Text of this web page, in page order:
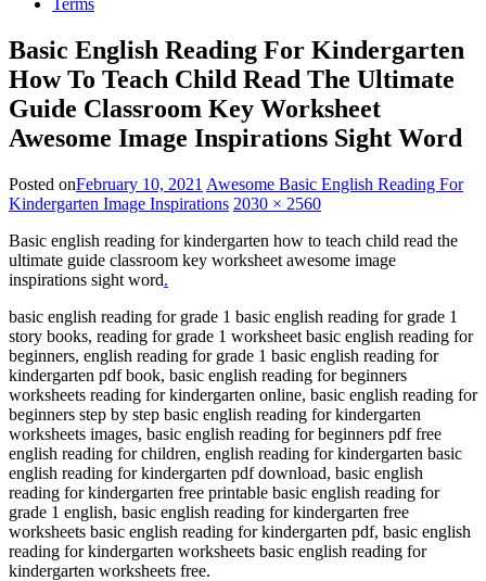
Terms
Basic English Reading For Kindergarten
How To Teach Child Read The Ultimate
Guide Classroom Key Worksheet
Awesome Image Inspirations Sight Word
Posted onFebruary 10, 2021 Awesome Basic English Reading For
Kindergarten Image Inspirations 2030 × 2560
Basic english reading for kindergarten how to teach child read the
ultimate guide classroom key worksheet awesome image
inspirations sight word.
basic english reading for grade 1 basic english reading for grade 1
story books, reading for grade 1 worksheet basic english reading for
beginners, english reading for grade 1 basic english reading for
kindergarten pdf book, basic english reading for beginners
worksheets reading for kindergarten online, basic english reading for
beginners step by step basic english reading for kindergarten
worksheets images, basic english reading for beginners pdf free
english reading for children, english reading for kindergarten basic
english reading for kindergarten pdf download, basic english
reading for kindergarten free printable basic english reading for
grade 1 english, basic english reading for kindergarten free
worksheets basic english reading for kindergarten pdf, basic english
reading for kindergarten worksheets basic english reading for
kindergarten worksheets free.